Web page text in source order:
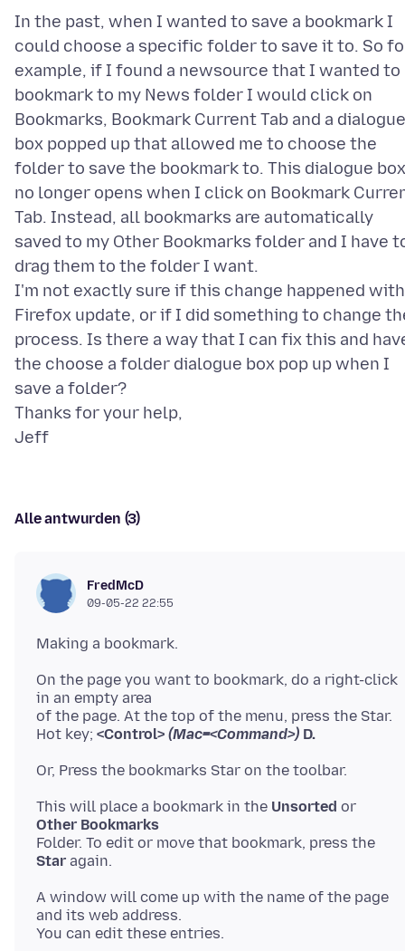
In the past, when I wanted to save a bookmark I
could choose a specific folder to save it to. So
example, if I found a newsource that I wanted to
bookmark to my News folder I would click on
Bookmarks, Bookmark Current Tab and a dialogue
box popped up that allowed me to choose the
folder to save the bookmark to. This dialogue box
no longer opens when I click on Bookmark
Tab. Instead, all bookmarks are automatically
saved to my Other Bookmarks folder and I have
drag them to the folder I want.
I'm not exactly sure if this change happened
Firefox update, or if I did something to change
process. Is there a way that I can fix this and
the choose a folder dialogue box pop up when I
save a folder?
Thanks for your help,
Alle antwurden (3)
FredMcD
09-05-22 22:55
On the page you want to bookmark, do a right-click
in an empty area
of the page. At the top of the menu, press the Star.
Hot key; <Control> (Mac=<Command>) D.
This will place a bookmark in the Unsorted or
Other Bookmarks
Folder. To edit or move that bookmark, press the
Star
A window will come up with the name of the page
and its web address.